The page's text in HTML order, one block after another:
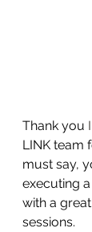
Thank you
LINK team
must say,
executing
with a
sessions.